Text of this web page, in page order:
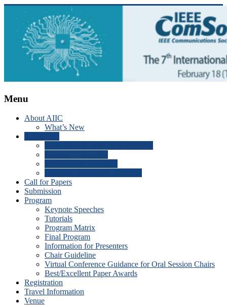
content
ICAIIC
International
Conference
Intelligence
Information
Communication
Menu
About AIIC
What’s New
Call for Papers
Submission
Program
Keynote Speeches
Tutorials
Program Matrix
Final Program
Information for Presenters
Chair Guideline
Virtual Conference Guidance for Oral Session Chairs
Best/Excellent Paper Awards
Registration
Travel Information
Venue